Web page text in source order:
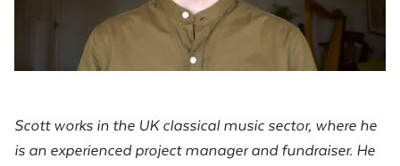
Scott works in the UK classical music sector, where he
is an experienced project manager and fundraiser. He